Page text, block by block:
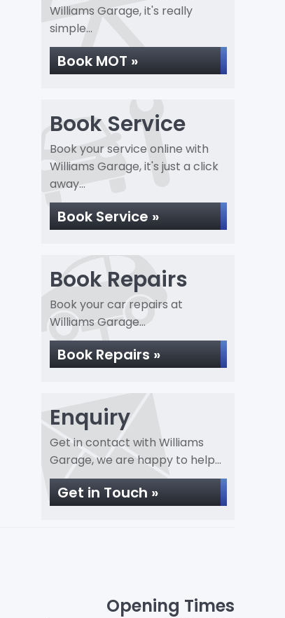
Williams Garage, it's really
simple...
Book MOT »
Book Service
Book your service online with
Williams Garage, it's just a click
away...
Book Service »
Book Repairs
Book your car repairs at
Williams Garage...
Book Repairs »
Enquiry
Get in contact with Williams
Garage, we are happy to help...
Get in Touch »
Opening Times